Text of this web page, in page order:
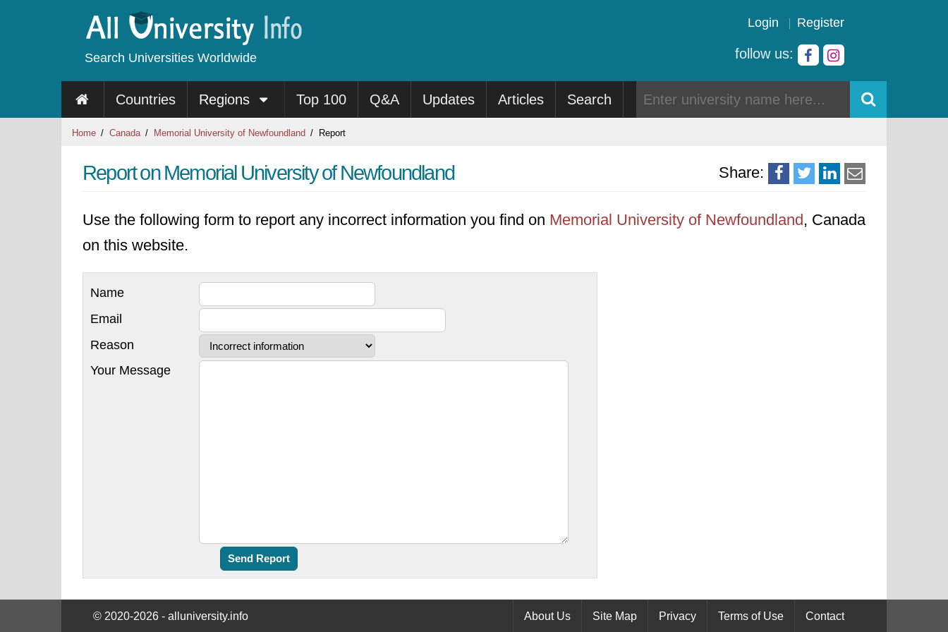
Search Universities Worldwide
Login Register
follow us:
Countries Regions Top 100 Q&A Updates Articles Search
Home Canada Memorial University of Newfoundland Report
Share:
Report on Memorial University of Newfoundland
Use the following form to report any incorrect information you find on Memorial University of Newfoundland, Canada
on this website.
Name
Email
Reason
Your Message
© 2020-2026 - alluniversity.info About Us Site Map Privacy Terms of Use Contact